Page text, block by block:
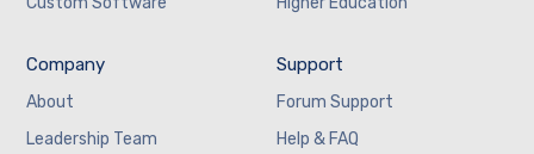
Company
About
Leadership Team
Support
Forum Support
Help & FAQ